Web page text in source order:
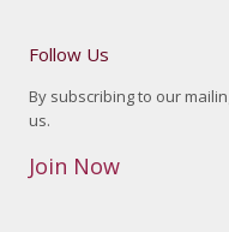
Follow Us
By subscribing to our
us.
Join Now